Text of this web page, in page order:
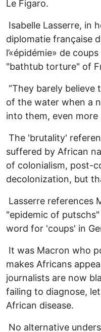
Le Figaro.
Isabelle Lasserre, in
diplomatie française
l’«épidémie» de
"bathtub torture" of
“They barely believe
of the water when a
into them, even more
The 'brutality'
suffered by African
of colonialism, post-
decolonization, but
Lasserre references
"epidemic of
word for 'coups' in
It was Macron who
makes Africans
journalists are now
failing to diagnose,
African disease.
No alternative